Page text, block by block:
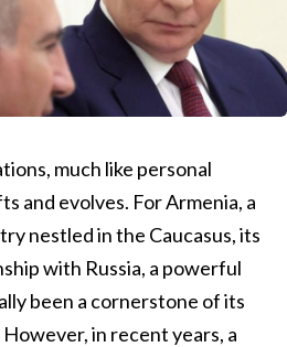
much like personal
and evolves. For Armenia, a
nestled in the Caucasus, its
with Russia, a powerful
been a cornerstone of its
in recent years, a